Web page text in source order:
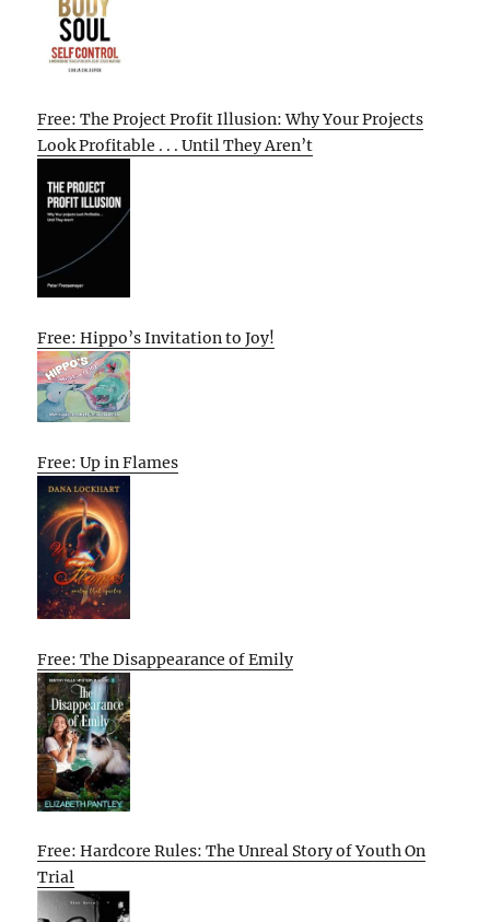
Free: The Project Profit Illusion: Why Your Projects
Look Profitable . . . Until They Aren’t
Free: Hippo’s Invitation to Joy!
Free: Up in Flames
Free: The Disappearance of Emily
Free: Hardcore Rules: The Unreal Story of Youth On
Trial